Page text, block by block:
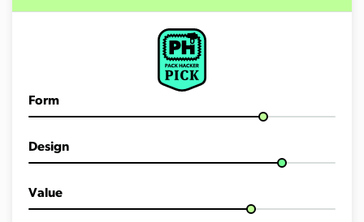
Form
Design
Value